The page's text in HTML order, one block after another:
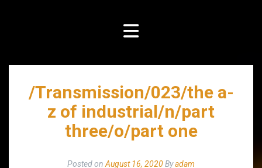
/Transmission/023/the a-
z of industrial/n/part
three/o/part one
Posted on August 16, 2020Byadam